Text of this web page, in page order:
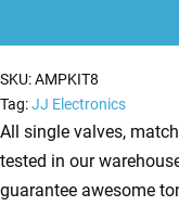
x
Balanced
ECC83
2
x
Matched
SKU:AMPKIT8
Tag:JJ Electronics
All single valves,
tested in our
guarantee awesome